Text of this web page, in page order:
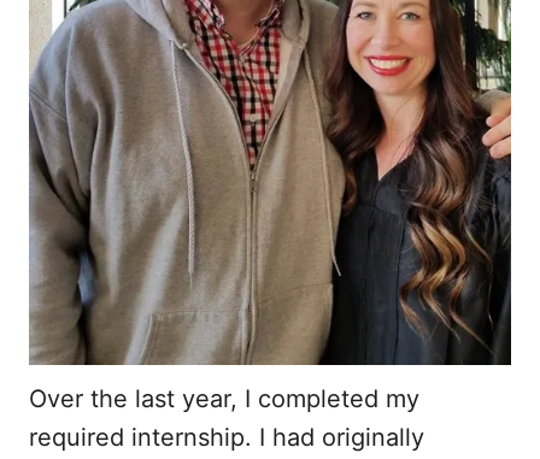
Over the last year, I completed my
required internship. I had originally